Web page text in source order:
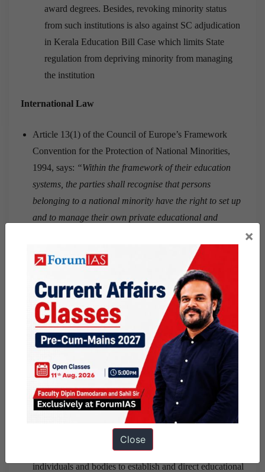
award degrees. Besides, revoking minority status
from such institutions is also against SC adjudication
in Kerala Education Bill Case which limits State
regulation from depriving minority from managing
the institution
International Law
Article 13(1) of the Council of Europe’s Framework
Convention for the Protection of National Minorities,
1994, says: “Within the framework of their education
systems, the parties shall recognise that persons
belonging to a national minority have the right to set up
and to manage their own private educational and
Article 14(3) of the European Charter of Fundamental
Rights (2000), which binds members of the European
Union, says explicitly: “The freedom to found
educational establishments with due respect for
democratic principles and the right of parents to ensure
the education and teaching of their children in
conformity with their religious, philosophical and
pedagogical convictions shall be respected, in
accordance with the national law governing the exercise
of such freedom and right.”
The United Nations’ International Covenant on
Economic, Social and Cultural Rights, to which India is
a party, recognises in Article 13(4) “the liberty of
individuals and bodies to establish and direct educational
×
Close